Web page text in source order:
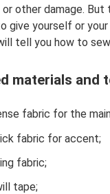
other damage. But
give yourself or
tell you how to
materials and
fabric for the
fabric for accent;
fabric;
tape;